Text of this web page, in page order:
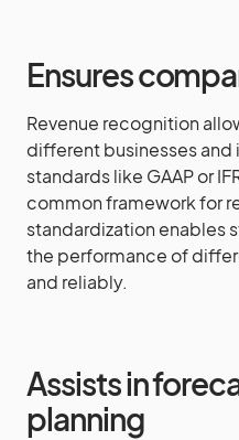
Ensures
Revenue recognition
different businesses
standards like GAAP or
common framework for
standardization enables
the performance of
and reliably.
Assists in
planning